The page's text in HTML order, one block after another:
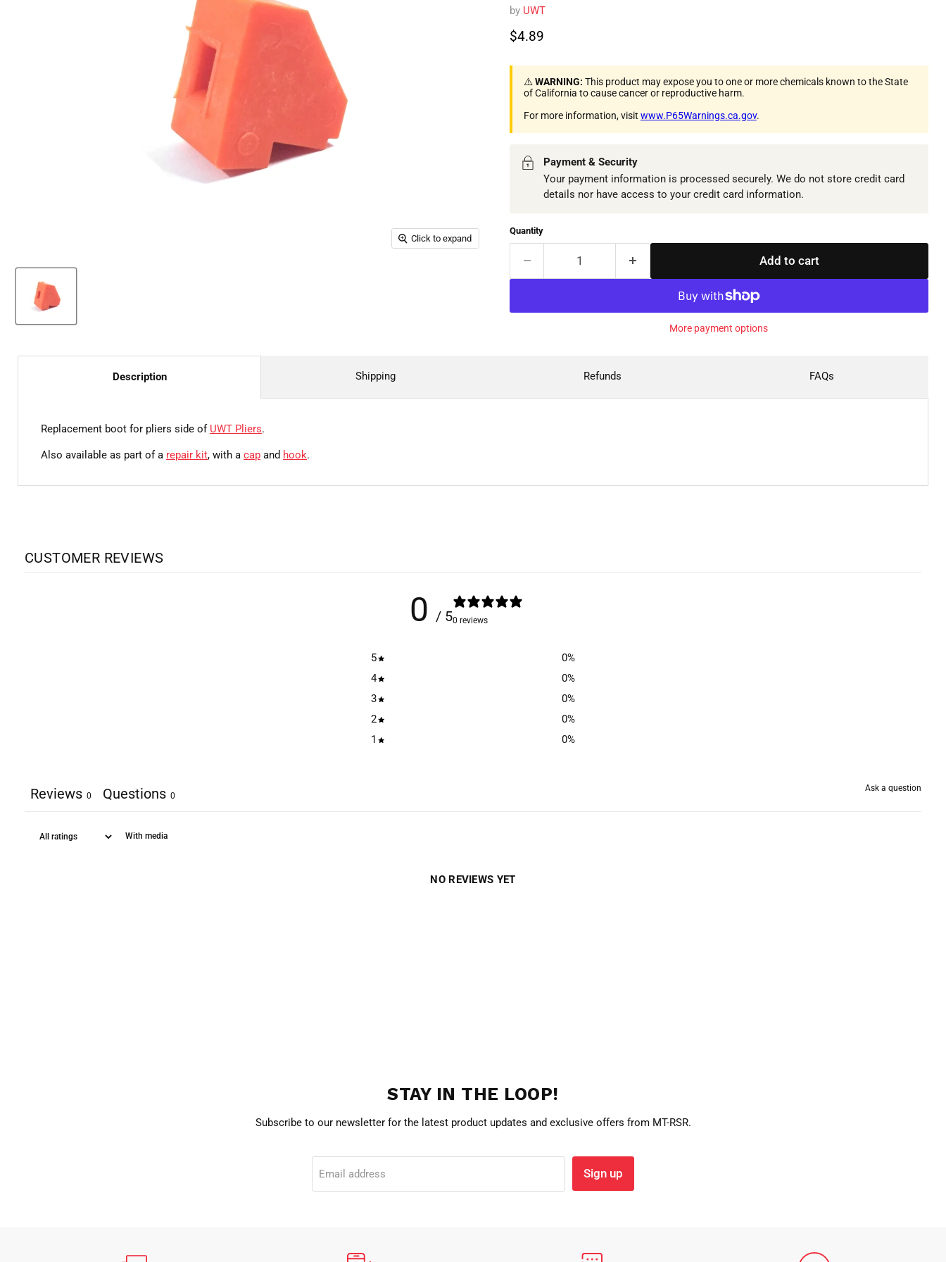
Click to expand
by UWT
Current price
$4.89
⚠️WARNING: This product may expose you to one or more chemicals known to the State
of California to cause cancer or reproductive harm.
For more information, visit www.P65Warnings.ca.gov.
Payment & Security
Your payment information is processed securely. We do not store credit card
details nor have access to your credit card information.
Quantity
Add to cart
More payment options
Description
Replacement boot for pliers side of UWT Pliers.
Also available as part of a repair kit, with a cap and hook.
Shipping Refunds FAQs
CUSTOMER REVIEWS
0 / 50 reviews
5 0%
4
0%
3
0%
2
0%
1
0%
Ask a question
Reviews 0 Questions 0
With media
NO REVIEWS YET
STAY IN THE LOOP!
Subscribe to our newsletter for the latest product updates and exclusive offers from MT-RSR.
Email address Sign up